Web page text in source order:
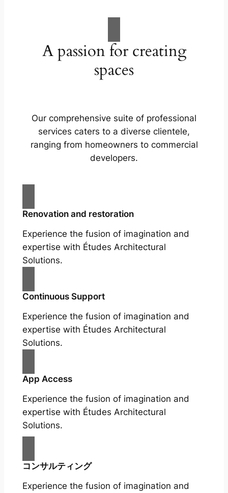
A passion for creating
spaces
Our comprehensive suite of professional
services caters to a diverse clientele,
ranging from homeowners to commercial
developers.
Renovation and restoration
Experience the fusion of imagination and
expertise with Études Architectural
Solutions.
Continuous Support
Experience the fusion of imagination and
expertise with Études Architectural
Solutions.
App Access
Experience the fusion of imagination and
expertise with Études Architectural
Solutions.
コンサルティング
Experience the fusion of imagination and